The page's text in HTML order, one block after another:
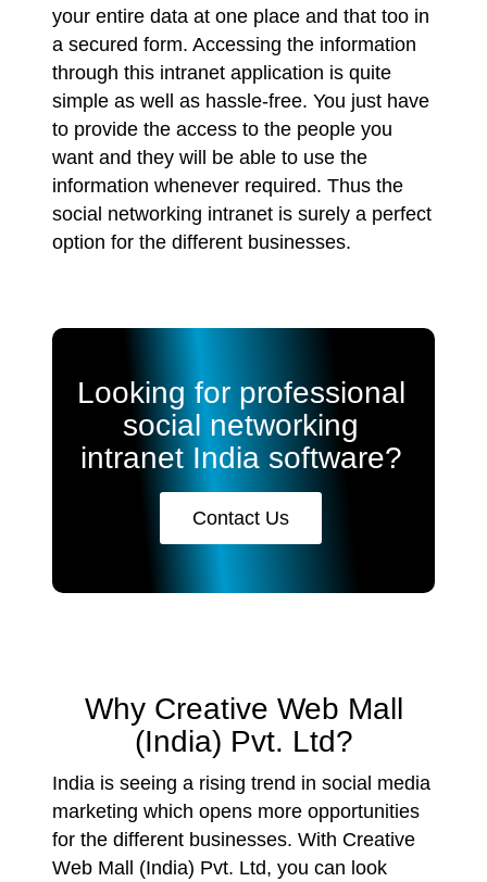
your entire data at one place and that too in
a secured form. Accessing the information
through this intranet application is quite
simple as well as hassle-free. You just have
to provide the access to the people you
want and they will be able to use the
information whenever required. Thus the
social networking intranet is surely a perfect
option for the different businesses.
Looking for professional
social networking
intranet India software?
Contact Us
Why Creative Web Mall
(India) Pvt. Ltd?
India is seeing a rising trend in social media
marketing which opens more opportunities
for the different businesses. With Creative
Web Mall (India) Pvt. Ltd, you can look